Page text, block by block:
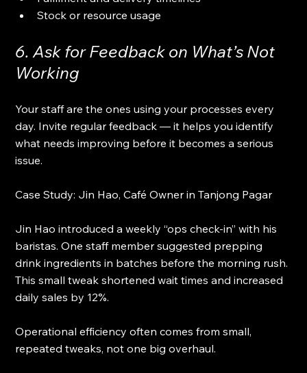
Stock or resource usage
6. Ask for Feedback on What’s Not
Working
Your staff are the ones using your processes every
day. Invite regular feedback — it helps you identify
what needs improving before it becomes a serious
issue.
Case Study: Jin Hao, Café Owner in Tanjong Pagar
Jin Hao introduced a weekly “ops check-in” with his
baristas. One staff member suggested prepping
drink ingredients in batches before the morning rush.
This small tweak shortened wait times and increased
daily sales by 12%.
Operational efficiency often comes from small,
repeated tweaks, not one big overhaul.